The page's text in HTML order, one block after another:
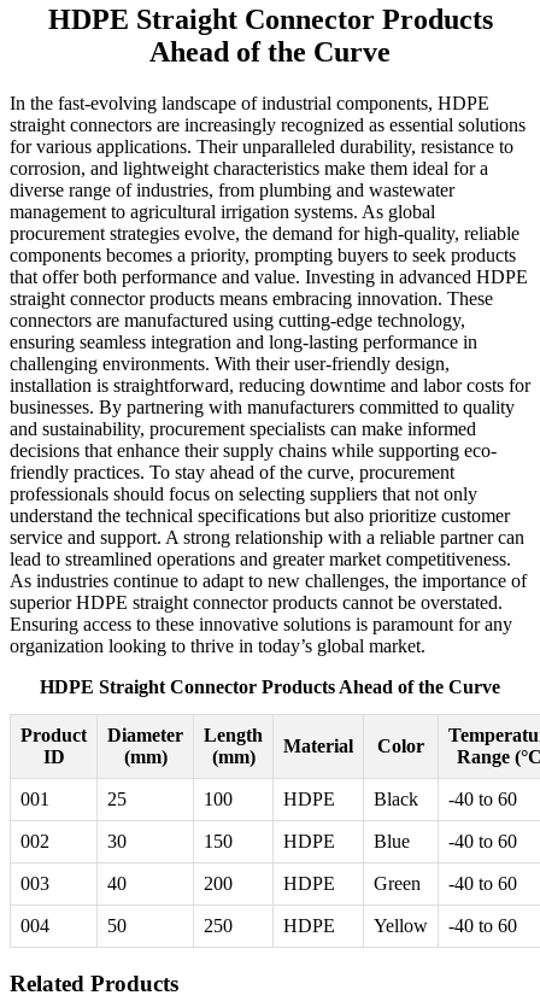
HDPE Straight Connector Products
Ahead of the Curve
In the fast-evolving landscape of industrial components, HDPE
straight connectors are increasingly recognized as essential solutions
for various applications. Their unparalleled durability, resistance to
corrosion, and lightweight characteristics make them ideal for a
diverse range of industries, from plumbing and wastewater
management to agricultural irrigation systems. As global
procurement strategies evolve, the demand for high-quality, reliable
components becomes a priority, prompting buyers to seek products
that offer both performance and value. Investing in advanced HDPE
straight connector products means embracing innovation. These
connectors are manufactured using cutting-edge technology,
ensuring seamless integration and long-lasting performance in
challenging environments. With their user-friendly design,
installation is straightforward, reducing downtime and labor costs for
businesses. By partnering with manufacturers committed to quality
and sustainability, procurement specialists can make informed
decisions that enhance their supply chains while supporting eco-
friendly practices. To stay ahead of the curve, procurement
professionals should focus on selecting suppliers that not only
understand the technical specifications but also prioritize customer
service and support. A strong relationship with a reliable partner can
lead to streamlined operations and greater market competitiveness.
As industries continue to adapt to new challenges, the importance of
superior HDPE straight connector products cannot be overstated.
Ensuring access to these innovative solutions is paramount for any
organization looking to thrive in today’s global market.
HDPE Straight Connector Products Ahead of the Curve
Product
ID
Diameter
(mm)
Length
(mm)
Material Color
Range
001 25 100 HDPE Black -40 to 60
002 30 150 HDPE Blue -40 to 60
003 40 200 HDPE Green -40 to 60
004 50 250 HDPE Yellow -40 to 60
Related Products